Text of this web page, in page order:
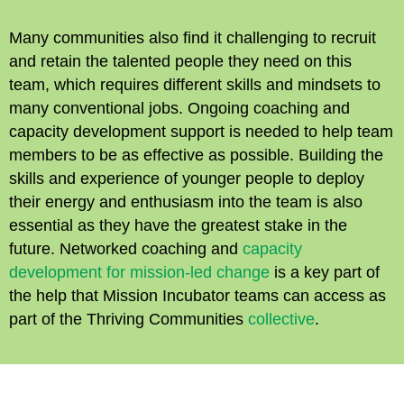
Many communities also find it challenging to recruit
and retain the talented people they need on this
team, which requires different skills and mindsets to
many conventional jobs. Ongoing coaching and
capacity development support is needed to help team
members to be as effective as possible. Building the
skills and experience of younger people to deploy
their energy and enthusiasm into the team is also
essential as they have the greatest stake in the
future. Networked coaching and capacity
development for mission-led change is a key part of
the help that Mission Incubator teams can access as
part of the Thriving Communities collective.